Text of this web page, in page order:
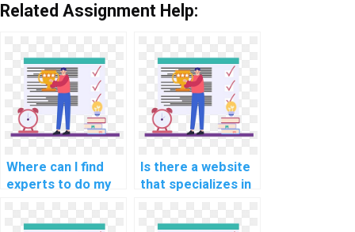
Related Assignment Help:
Where can I find
experts to do my
programming
Is there a website
that specializes in
assignments for